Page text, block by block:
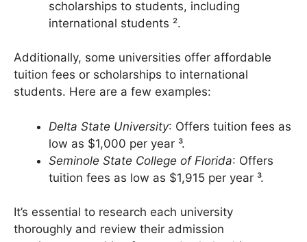
Deep Springs College: Offers full
scholarships to students, including
Additionally, some universities offer affordable
tuition fees or scholarships to international
Delta State University: Offers tuition fees as
low as $1,000 per year ³.
Seminole State College of Florida: Offers
It’s essential to research each university